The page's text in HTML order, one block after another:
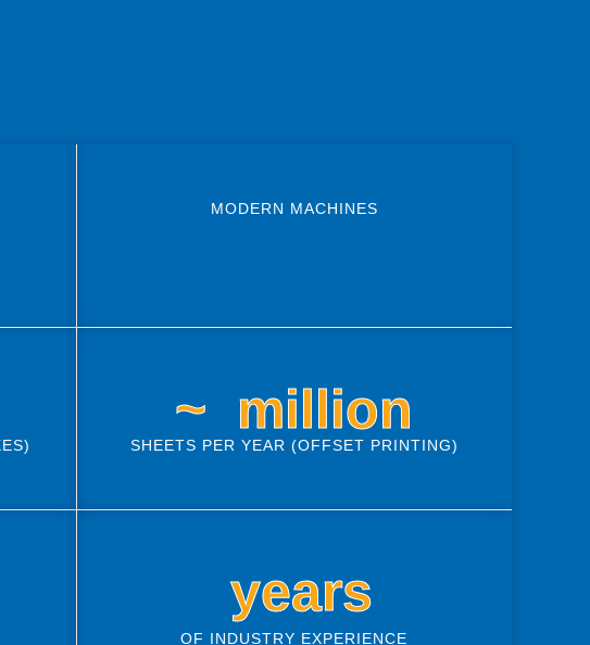
MODERN MACHINES
SHEETS PER YEAR (OFFSET PRINTING)
~ million
OF INDUSTRY EXPERIENCE
years